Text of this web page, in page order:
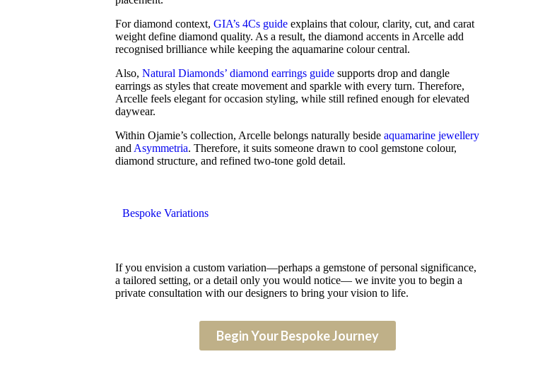
For diamond context,GIA’s 4Cs guide explains that colour, clarity, cut, and carat
weight define diamond quality. As a result, the diamond accents in Arcelle add
recognised brilliance while keeping the aquamarine colour central.
Also,Natural Diamonds’ diamond earrings guide supports drop and dangle
earrings as styles that create movement and sparkle with every turn. Therefore,
Arcelle feels elegant for occasion styling, while still refined enough for elevated
daywear.
Within Ojamie’s collection, Arcelle belongs naturally besideaquamarine jewellery
andAsymmetria. Therefore, it suits someone drawn to cool gemstone colour,
diamond structure, and refined two-tone gold detail.
Bespoke Variations
If you envision a custom variation—perhaps a gemstone of personal significance,
a tailored setting, or a detail only you would notice— we invite you to begin a
private consultation with our designers to bring your vision to life.
Begin Your Bespoke Journey